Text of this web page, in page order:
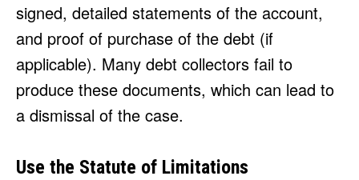
signed, detailed statements of the account,
and proof of purchase of the debt (if
applicable). Many debt collectors fail to
produce these documents, which can lead to
a dismissal of the case.
Use the Statute of Limitations